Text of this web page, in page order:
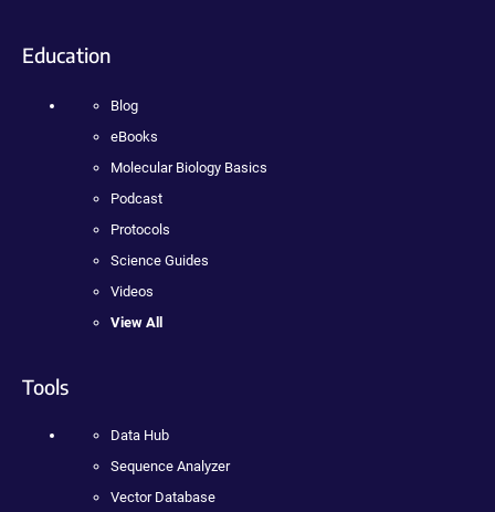
Education
Blog
eBooks
Molecular Biology Basics
Podcast
Protocols
Science Guides
Videos
View All
Tools
Data Hub
Sequence Analyzer
Vector Database